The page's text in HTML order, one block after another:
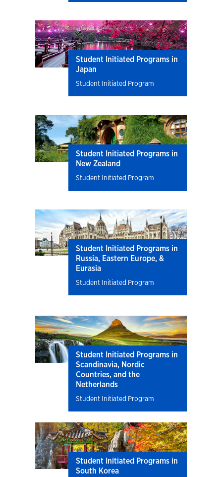
Student Initiated Programs in
Japan
Student Initiated Program
Student Initiated Programs in
New Zealand
Student Initiated Program
Student Initiated Programs in
Russia, Eastern Europe, &
Eurasia
Student Initiated Program
Student Initiated Programs in
Scandinavia, Nordic
Countries, and the
Netherlands
Student Initiated Program
Student Initiated Programs in
South Korea